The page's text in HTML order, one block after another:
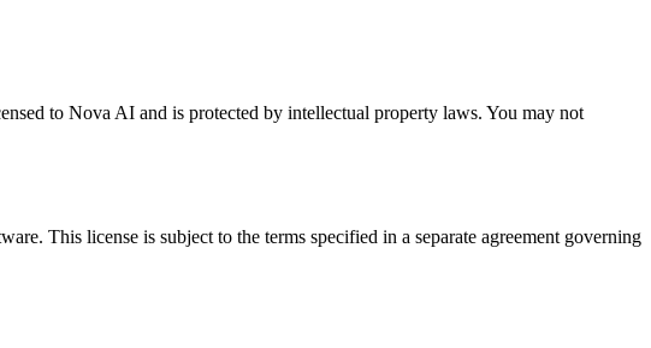
to Nova AI and is protected by intellectual property laws. You may not
This license is subject to the terms specified in a separate agreement governing